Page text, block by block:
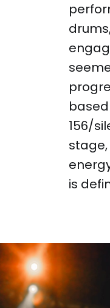
156/
is